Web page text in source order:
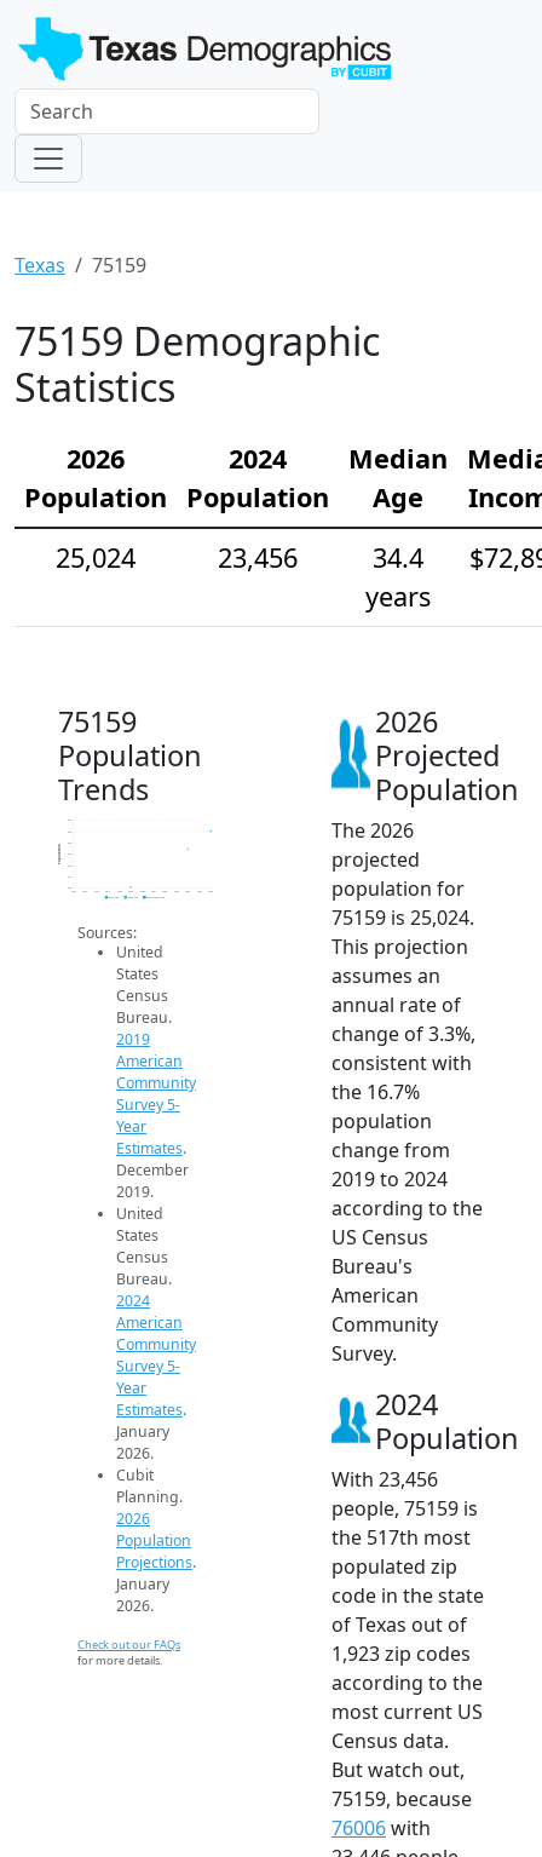
Texas 75159
75159 Demographic
Statistics
2026
Population
2024
Population
Median
Age
25,024
23,456
34.4
years
75159
Population
Trends
20k
21k
23k
24k
26k
2014 2015 2016 2017 2018 2019 2020 2021 2022 2023 2024 2025 2026
Population
2019 ACS 2024 ACS 2026 Projection
Sources:
United
States
Census
Bureau.
2019
American
Community
Survey 5-
Year
Estimates.
December
2019.
United
States
Census
Bureau.
2024
American
Community
Survey 5-
Year
Estimates.
January
2026.
Cubit
Planning.
2026
Population
Projections.
January
2026.
Check out our FAQs
for more details.
2026
Projected
Population
The 2026
projected
population for
75159 is 25,024.
This projection
assumes an
annual rate of
change of 3.3%,
consistent with
the 16.7%
population
change from
2019 to 2024
according to the
US Census
Bureau's
American
Community
Survey.
2024
Population
With 23,456
people, 75159 is
the 517th most
populated zip
code in the state
of Texas out of
1,923 zip codes
according to the
most current US
Census data.
But watch out,
75159, because
76006with